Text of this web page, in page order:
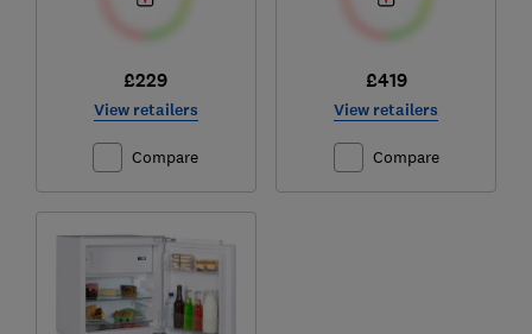
£229
View retailers
Compare
£419
View retailers
Compare